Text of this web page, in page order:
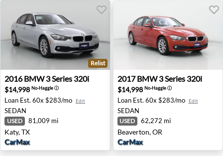
2016 BMW 3 Series 320i - Katy, TX
Relist
2016 BMW 3 Series 320i
$14,998 No-Haggleⓘ
Loan Est. 60x $283/mo Edit
SEDAN
USED 81,009 mi
Katy, TX
CarMax
2017 BMW 3 Series 320i -
2017 BMW 3 Series 320i
$14,998 No-Haggleⓘ
Loan Est. 60x $283/mo Edit
SEDAN
USED 62,272 mi
Beaverton, OR
CarMax